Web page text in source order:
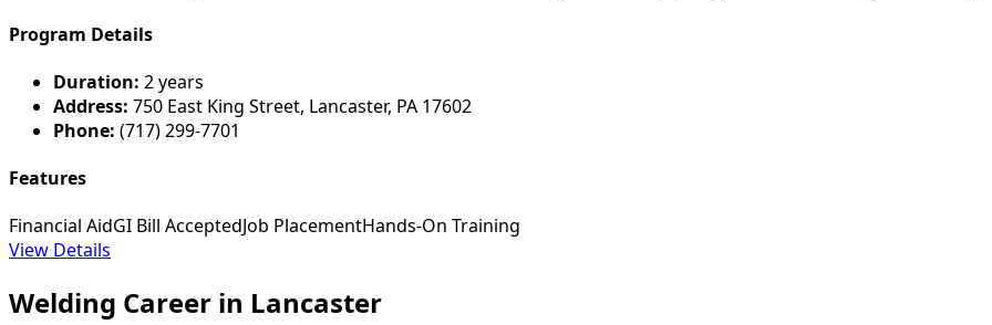
Program Details
Duration: 2 years
Address: 750 East King Street, Lancaster, PA 17602
Phone: (717) 299-7701
Features
Financial AidGI Bill AcceptedJob PlacementHands-On Training
View Details
Welding Career in Lancaster